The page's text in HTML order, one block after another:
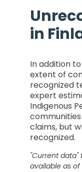
in
In addition
extent of
recognized
expert
Indigenous
claims, but
recognized.
"Current data"
available as